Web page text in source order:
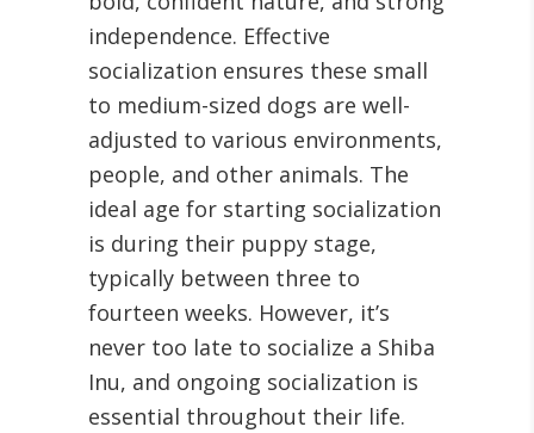
independence. Effective
socialization ensures these small
to medium-sized dogs are well-
adjusted to various environments,
people, and other animals. The
ideal age for starting socialization
is during their puppy stage,
typically between three to
fourteen weeks. However, it’s
never too late to socialize a Shiba
Inu, and ongoing socialization is
essential throughout their life.